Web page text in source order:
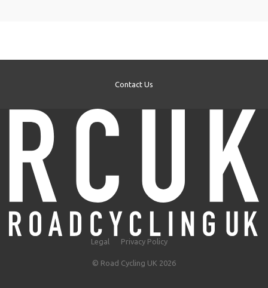
Contact Us
Legal Privacy Policy
© Road Cycling UK 2026